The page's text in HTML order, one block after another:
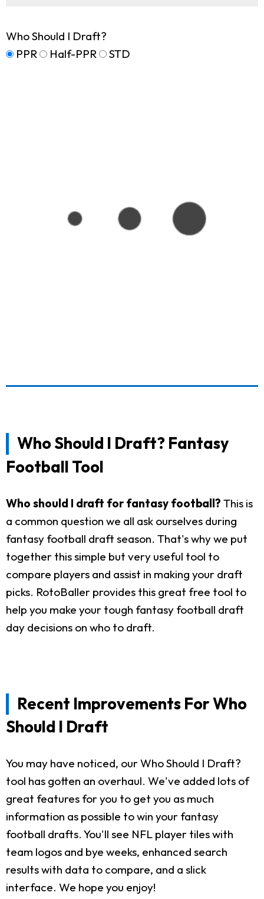
Who Should I Draft?
PPR
Half-PPR STD
Who Should I Draft? Fantasy
Football Tool
Who should I draft for fantasy football? This is
a common question we all ask ourselves during
fantasy football draft season. That's why we put
together this simple but very useful tool to
compare players and assist in making your draft
picks. RotoBaller provides this great free tool to
help you make your tough fantasy football draft
day decisions on who to draft.
Recent Improvements For Who
Should I Draft
You may have noticed, our Who Should I Draft?
tool has gotten an overhaul. We've added lots of
great features for you to get you as much
information as possible to win your fantasy
football drafts. You'll see NFL player tiles with
team logos and bye weeks, enhanced search
results with data to compare, and a slick
interface. We hope you enjoy!